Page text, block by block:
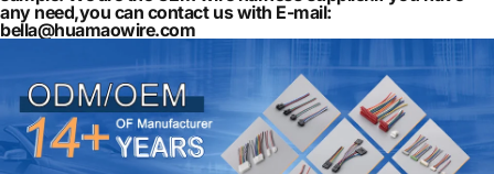
any need,you can contact us with E-mail:
bella@huamaowire.com